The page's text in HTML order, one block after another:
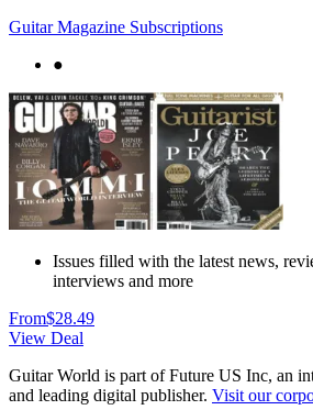
Guitar Magazine Subscriptions
●
Issues filled with the latest news,
interviews and more
From$28.49
View Deal
Guitar World is part of Future US Inc, an
and leading digital publisher. Visit our